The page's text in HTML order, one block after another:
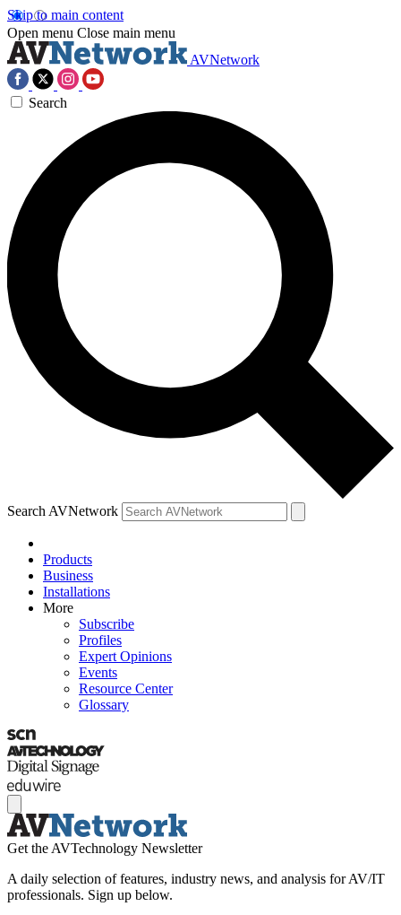
Skip to main content
Open menu Close main menu
AVNetwork
Search
Search AVNetwork
Products
Business
Installations
More
Subscribe
Profiles
Expert Opinions
Events
Resource Center
Glossary
Get the AVTechnology Newsletter
A daily selection of features, industry news, and analysis for AV/IT
professionals. Sign up below.